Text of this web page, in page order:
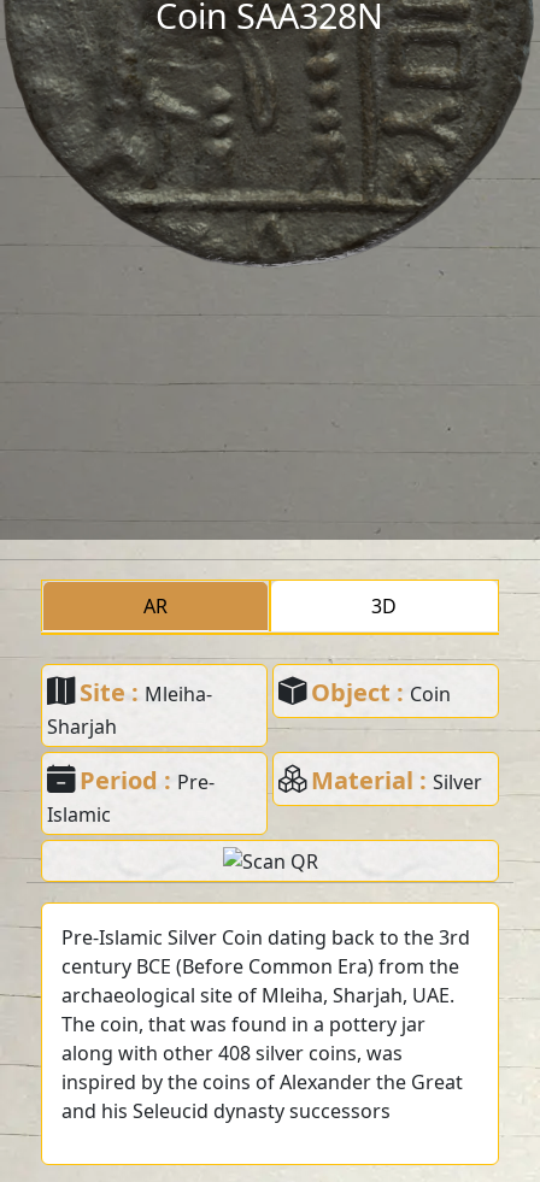
Coin SAA328N
AR 3D
Site : Mleiha-
Sharjah
Object : Coin
Period : Pre-
Islamic
Material : Silver
Pre-Islamic Silver Coin dating back to the 3rd
century BCE (Before Common Era) from the
archaeological site of Mleiha, Sharjah, UAE.
The coin, that was found in a pottery jar
along with other 408 silver coins, was
inspired by the coins of Alexander the Great
and his Seleucid dynasty successors